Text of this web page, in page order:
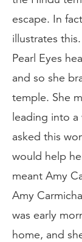
escape. In
illustrates
Pearl Eyes
and so she
temple. She
leading into
asked this
would help
meant Amy
Amy
was early
home, and